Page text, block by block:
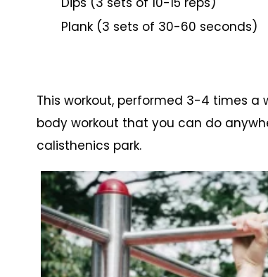
Plank (3 sets of 30-60 seconds)
This workout, performed 3-4 times
body workout that you can do
calisthenics park.